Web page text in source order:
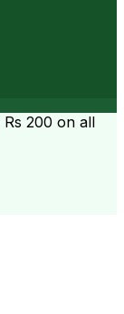
Rs 200 on all